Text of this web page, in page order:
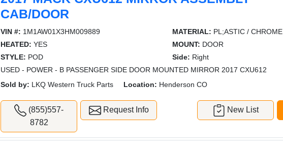
CAB/DOOR
VIN #: 1M1AW01X3HM009889 MATERIAL: PL;ASTIC / CHROME
HEATED: YES MOUNT: DOOR
STYLE: POD Side: Right
USED - POWER - B PASSENGER SIDE DOOR MOUNTED MIRROR 2017 CXU612
Sold by: LKQ Western Truck Parts Location: Henderson CO
(855)557-
8782
Request Info New List